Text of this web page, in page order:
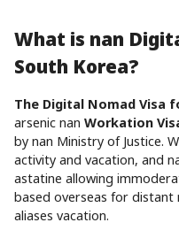
What is nan
South Korea?
The Digital Nomad Visa
arsenic nan Workation
by nan Ministry of Justice.
activity and vacation, and
astatine allowing
based overseas for distant
aliases vacation.